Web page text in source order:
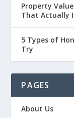
Property
That Actually
5 Types of
Try
PAGES
About Us